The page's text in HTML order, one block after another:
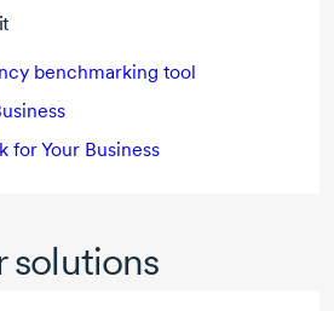
benchmarking tool
for Your Business
solutions